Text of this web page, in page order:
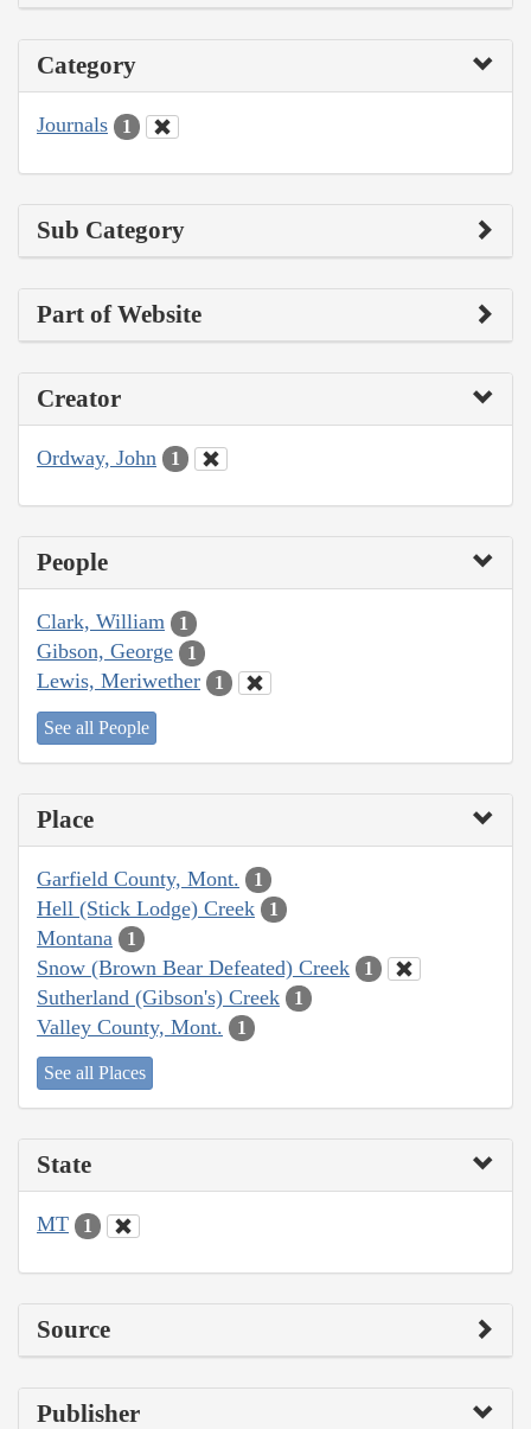
Category
Journals 1
Sub Category
Part of Website
Creator
Ordway, John 1
People
Clark, William 1
Gibson, George 1
Lewis, Meriwether 1
See all People
Place
Garfield County, Mont. 1
Hell (Stick Lodge) Creek 1
Montana 1
Snow (Brown Bear Defeated) Creek 1
Sutherland (Gibson's) Creek 1
Valley County, Mont. 1
See all Places
State
MT 1
Source
Publisher